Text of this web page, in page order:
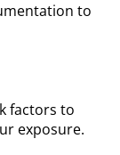
to
factors to
exposure.